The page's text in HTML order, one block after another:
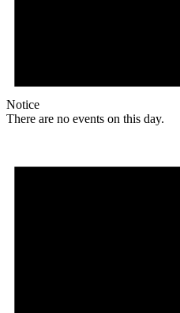
Notice
There are no events on this day.